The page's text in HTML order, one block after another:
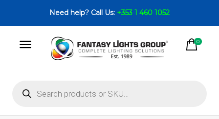
Need help? Call Us: +353 1 460 1052
0